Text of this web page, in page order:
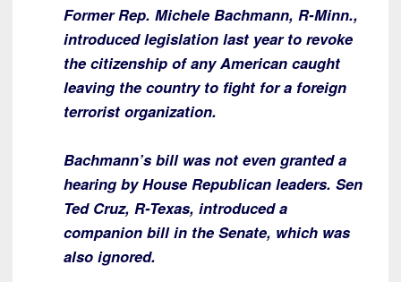
Former Rep. Michele Bachmann, R-Minn.,
introduced legislation last year to revoke
the citizenship of any American caught
leaving the country to fight for a foreign
terrorist organization.
Bachmann’s bill was not even granted a
hearing by House Republican leaders. Sen
Ted Cruz, R-Texas, introduced a
companion bill in the Senate, which was
also ignored.